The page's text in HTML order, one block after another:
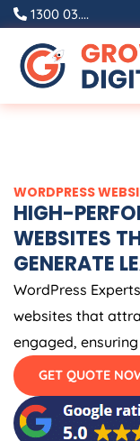
Skip
content
1300 03....
WORDPRESS
HIGH-
WEBSITES
GENERATE
WordPress
websites that
engaged,
GET QUOTE